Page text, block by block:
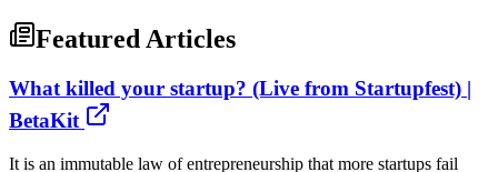
Featured Articles
What killed your startup? (Live from Startupfest) |
BetaKit
It is an immutable law of entrepreneurship that more startups fail